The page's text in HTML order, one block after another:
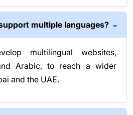
multiple languages?
multilingual websites,
Arabic, to reach a wider
and the UAE.